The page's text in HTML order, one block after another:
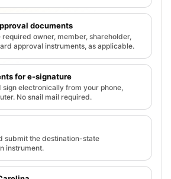
documents
required owner, member, shareholder,
approval instruments, as applicable.
for e-signature
sign electronically from your phone,
No snail mail required.
submit the destination-state
instrument.